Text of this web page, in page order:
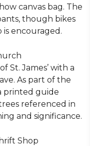
canvas bag. The
though bikes
encouraged.
St. James’ with a
As part of the
printed guide
referenced in
and significance.
Shop